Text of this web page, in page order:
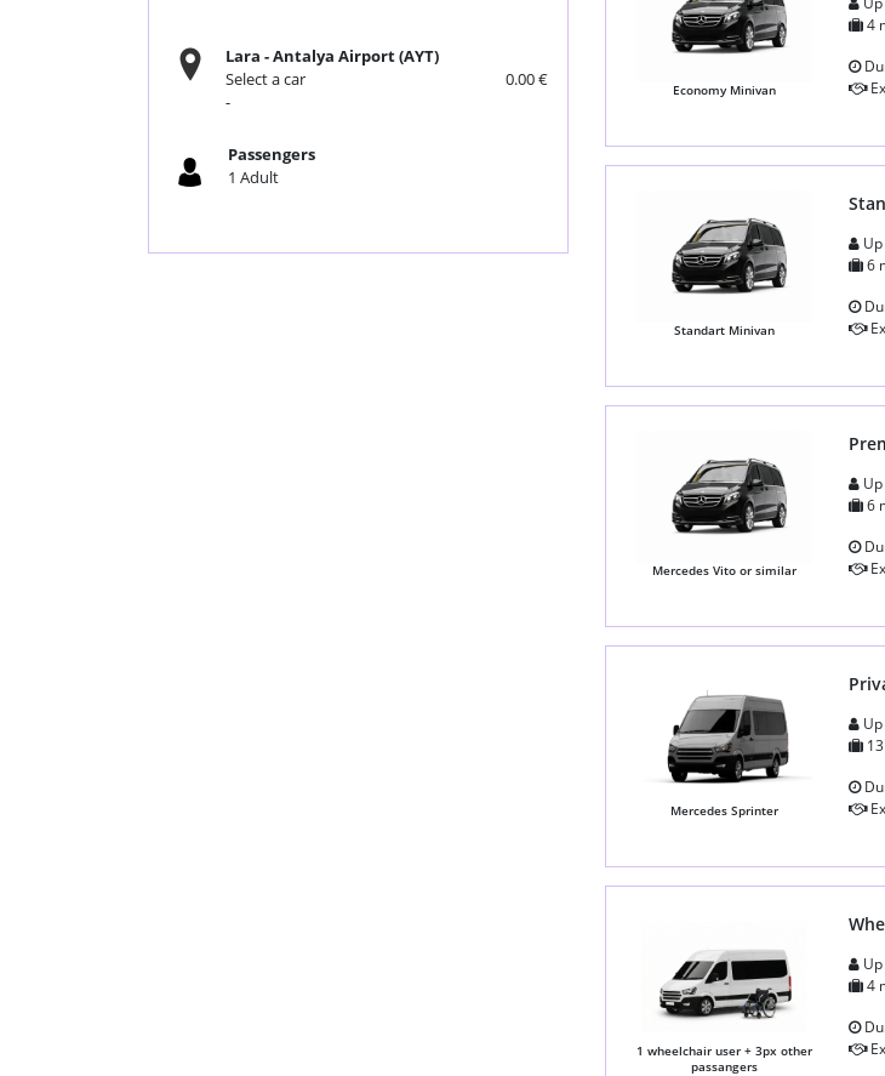
Lara -Antalya Airport (AYT)
Select a car
0.00 €
-
Passengers
1 Adult
Economy Minivan
4
Standart Minivan
Up
6
Mercedes Vito or similar
Up
6
Mercedes Sprinter
Up
13
1 wheelchair user + 3px other
passangers
Up
4